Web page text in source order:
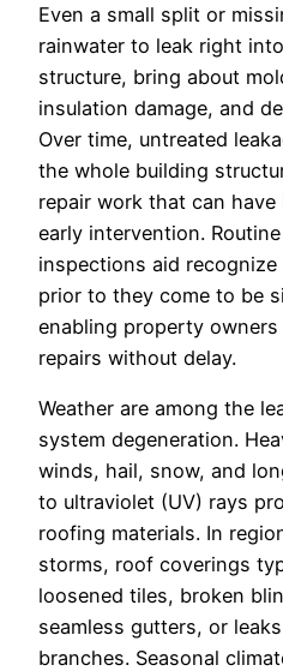
Even a small split or
rainwater to leak right
structure, bring about
insulation damage, and
Over time, untreated
the whole building
repair work that can
early intervention.
inspections aid
prior to they come to be
enabling property
repairs without delay.
Weather are among the
system degeneration.
winds, hail, snow, and
to ultraviolet (UV) rays
roofing materials. In
storms, roof coverings
loosened tiles, broken
seamless gutters, or
branches. Seasonal